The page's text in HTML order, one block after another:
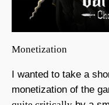
Monetization
I wanted to take a
monetization of the